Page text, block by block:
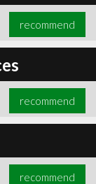
recommend
recommend
recommend